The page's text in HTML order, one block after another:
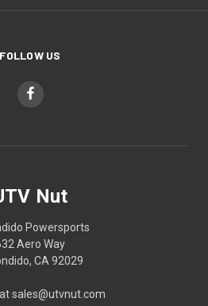
FOLLOW US
Nut
Powersports
Aero Way
CA 92029
sales@utvnut.com